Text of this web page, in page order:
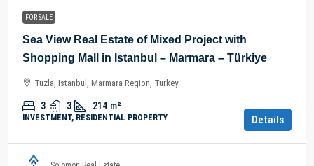
FOR SALE
Sea View Real Estate of Mixed Project with
Shopping Mall in Istanbul – Marmara – Türkiye
Tuzla, Istanbul, Marmara Region, Turkey
3 3 214 m²
INVESTMENT, RESIDENTIAL PROPERTY Details